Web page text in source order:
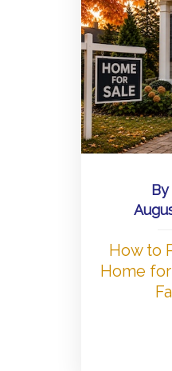
By
How to
Home